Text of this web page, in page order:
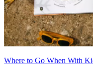
Where to Go When With